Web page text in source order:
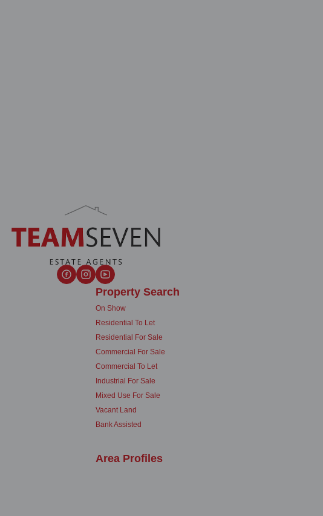
Property Search
On Show
Residential To Let
Residential For Sale
Commercial For Sale
Commercial To Let
Industrial For Sale
Mixed Use For Sale
Vacant Land
Bank Assisted
Area Profiles